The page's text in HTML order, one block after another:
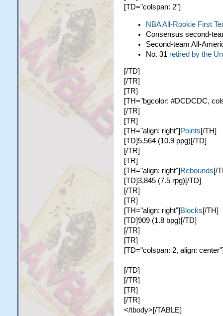
[TD="colspan: 2"]
NBA All-Rookie First
Consensus second-
Second-team All-
No. 31 retired by the
[/TD]
[/TR]
[TR]
[TH="bgcolor: #DCDCDC,
[/TR]
[TR]
[TH="align: right"] Points[/TH]
[TD]5,564 (10.9 ppg)[/TD]
[/TR]
[TR]
[TH="align: right"] Rebounds[/
[TD]3,845 (7.5 rpg)[/TD]
[/TR]
[TR]
[TH="align: right"] Blocks[/TH]
[TD]909 (1.8 bpg)[/TD]
[/TR]
[TR]
[TD="colspan: 2, align:
[/TD]
[/TR]
[TR]
[/TR]
</tbody>[/TABLE]